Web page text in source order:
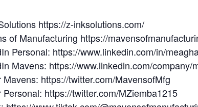
https://z-inksolutions.com/
of Manufacturing https://
Personal: https://www.linkedin.com/in/
Mavens: https://www.linkedin.com/company/
Mavens: https://twitter.com/MavensofMfg
Personal: https://twitter.com/MZiemba1215